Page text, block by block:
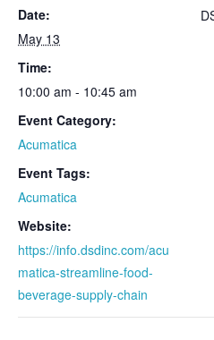
Date:
May 13
Time:
10:00 am - 10:45 am
Event Category:
Acumatica
Event Tags:
Acumatica
Website:
https://info.dsdinc.com/acu
matica-streamline-food-
beverage-supply-chain